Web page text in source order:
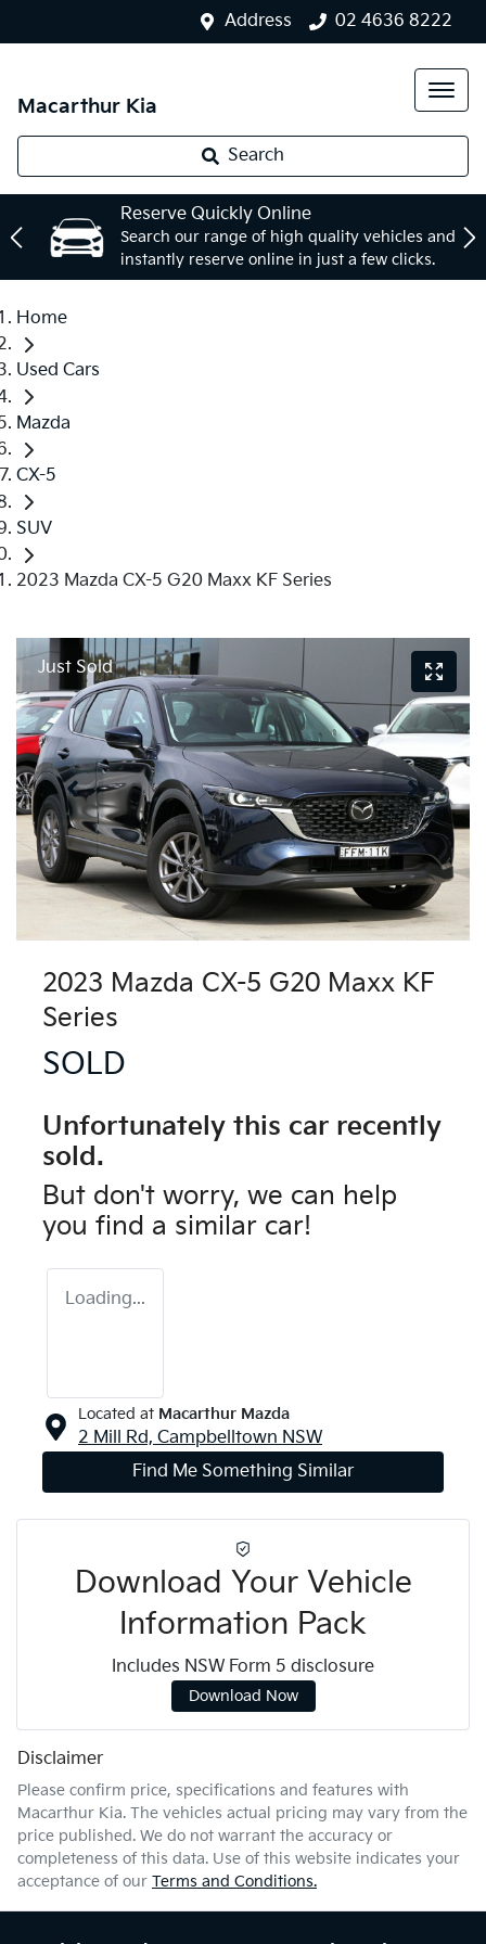
Address 02 4636 8222
Macarthur Kia
Search
Reserve Quickly Online
Search our range of high quality vehicles and
instantly reserve online in just a few clicks.
Home
Used Cars
Mazda
CX-5
SUV
2023 Mazda CX-5 G20 Maxx KF Series
Just Sold
2023 Mazda CX-5 G20 Maxx KF
Series
SOLD
Unfortunately this car recently
sold.
But don't worry, we can help
you find a similar car!
Loading...
Located at Macarthur Mazda
2 Mill Rd, Campbelltown NSW
Find Me Something Similar
Download Your Vehicle
Information Pack
Includes NSW Form 5 disclosure
Download Now
Disclaimer
Please confirm price, specifications and features with
Macarthur Kia. The vehicles actual pricing may vary from the
price published. We do not warrant the accuracy or
completeness of this data. Use of this website indicates your
acceptance of our Terms and Conditions.